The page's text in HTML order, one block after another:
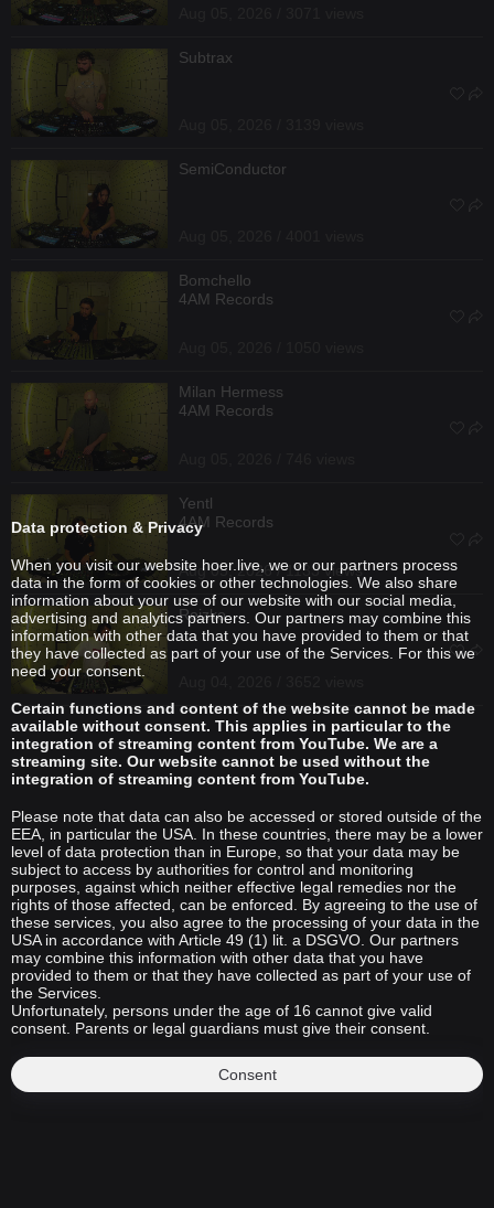
Subtrax
SemiConductor
Bomchello
4AM Records
Milan Hermess
4AM Records
Yentl
4AM Records
Aug 05, 2026 / 1133 views
Reizko
Data protection & Privacy
When you visit our website hoer.live, we or our partners process
data in the form of cookies or other technologies. We also share
information about your use of our website with our social media,
advertising and analytics partners. Our partners may combine this
information with other data that you have provided to them or that
they have collected as part of your use of the Services. For this we
need your consent.
Certain functions and content of the website cannot be made
available without consent. This applies in particular to the
integration of streaming content from YouTube. We are a
streaming site. Our website cannot be used without the
integration of streaming content from YouTube.
Please note that data can also be accessed or stored outside of the
EEA, in particular the USA. In these countries, there may be a lower
level of data protection than in Europe, so that your data may be
subject to access by authorities for control and monitoring
purposes, against which neither effective legal remedies nor the
rights of those affected, can be enforced. By agreeing to the use of
these services, you also agree to the processing of your data in the
USA in accordance with Article 49 (1) lit. a DSGVO. Our partners
may combine this information with other data that you have
provided to them or that they have collected as part of your use of
the Services.
Unfortunately, persons under the age of 16 cannot give valid
consent. Parents or legal guardians must give their consent.
Consent